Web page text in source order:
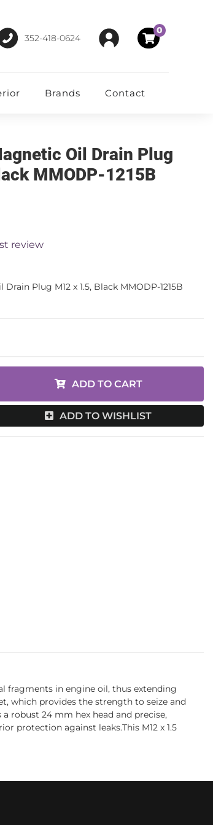
352-418-0624
0
Brands Contact
Oil Drain Plug
MMODP-1215B
review
Plug M12 x 1.5, Black MMODP-1215B
ADD TO CART
ADD TO WISHLIST
fragments in engine oil, thus extending
which provides the strength to seize and
robust 24 mm hex head and precise,
protection against leaks.This M12 x 1.5